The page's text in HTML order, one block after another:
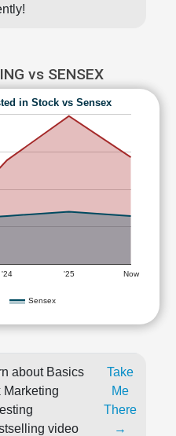
vs SENSEX
in Stock vs Sensex
Sensex
'24 '25 Now
about Basics
Marketing
video
Take
Me
There
→